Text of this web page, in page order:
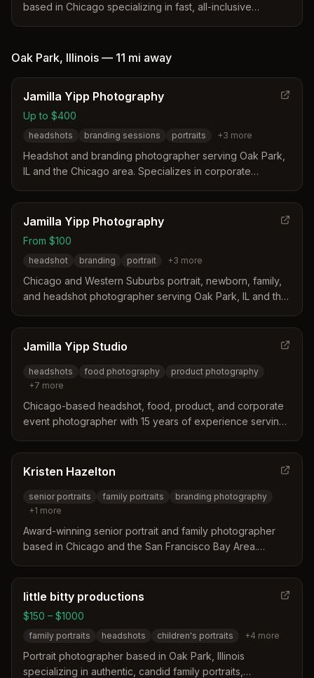
based in Chicago specializing in fast, all-inclusive
specialized services for medical professionals and AI-
Oak Park, Illinois — 11 mi away
Jamilla Yipp Photography
Up to $400
headshots branding sessions portraits +3 more
Headshot and branding photographer serving Oak Park,
IL and the Chicago area. Specializes in corporate
with studio and outdoor options.
Jamilla Yipp Photography
From $100
headshot branding portrait +3 more
Chicago and Western Suburbs portrait, newborn, family,
and headshot photographer serving Oak Park, IL and the
Jamilla Yipp Studio
headshots food photography
product photography
+7 more
Chicago-based headshot, food, product, and corporate
event photographer with 15 years of experience serving
natural-looking headshots, team photography, branding
sessions, and event coverage.
Kristen Hazelton
senior portraits family portraits
branding photography
+1 more
Award-winning senior portrait and family photographer
based in Chicago and the San Francisco Bay Area.
photography, and graduation portraits, with work
featured throughout Illinois including Oak Park.
little bitty productions
$150 – $1000
family portraits headshots children's portraits +4 more
Portrait photographer based in Oak Park, Illinois
specializing in authentic, candid family portraits,